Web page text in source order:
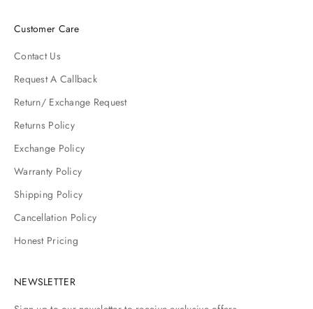
Customer Care
Contact Us
Request A Callback
Return/ Exchange Request
Returns Policy
Exchange Policy
Warranty Policy
Shipping Policy
Cancellation Policy
Honest Pricing
NEWSLETTER